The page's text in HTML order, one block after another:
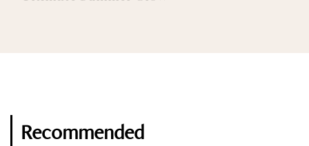
Recommended